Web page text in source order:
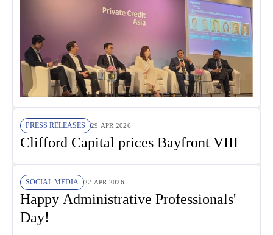
PRESS RELEASES 29 APR 2026
Clifford Capital prices Bayfront VIII
SOCIAL MEDIA 22 APR 2026
Happy Administrative Professionals'
Day!